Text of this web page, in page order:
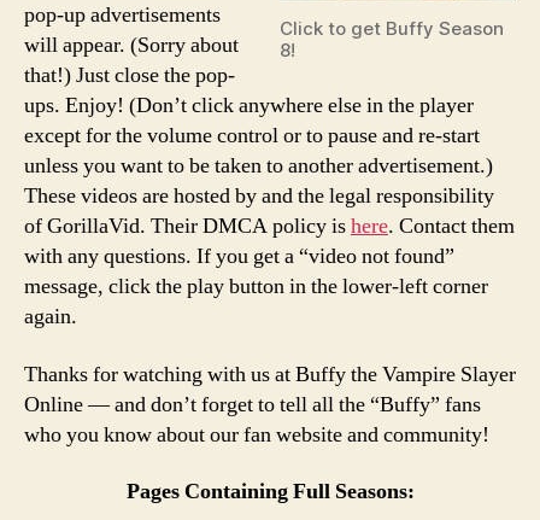
Click to get Buffy Season
8!
pop-up advertisements
will appear. (Sorry about
that!) Just close the pop-
ups. Enjoy! (Don’t click anywhere else in the player
except for the volume control or to pause and re-start
unless you want to be taken to another advertisement.)
These videos are hosted by and the legal responsibility
of GorillaVid. Their DMCA policy ishere. Contact them
with any questions. If you get a “video not found”
message, click the play button in the lower-left corner
again.
Thanks for watching with us at Buffy the Vampire Slayer
Online — and don’t forget to tell all the “Buffy” fans
who you know about our fan website and community!
Pages Containing Full Seasons: